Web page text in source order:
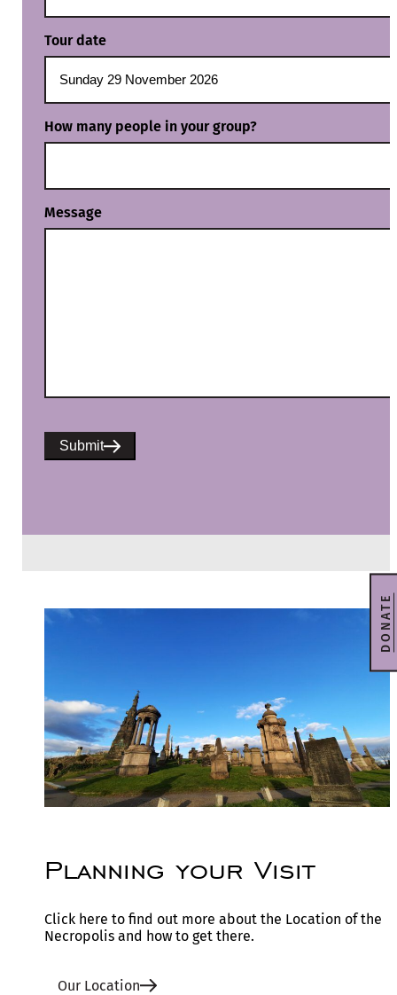
Tour date
How many people in your group?
Message
Submit
Planning your Visit
Click here to find out more about the Location of the
Necropolis and how to get there.
Our Location
DONATE